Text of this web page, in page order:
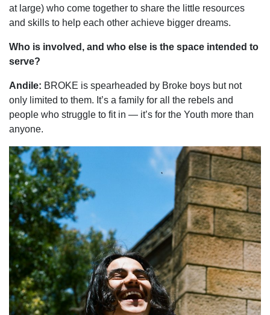
at large) who come together to share the little resources
and skills to help each other achieve bigger dreams.
Who is involved, and who else is the space intended to
serve?
Andile: BROKE is spearheaded by Broke boys but not
only limited to them. It’s a family for all the rebels and
people who struggle to fit in — it’s for the Youth more than
anyone.